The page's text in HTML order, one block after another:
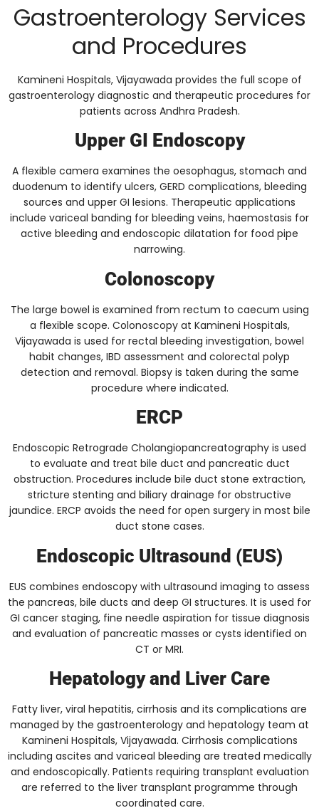
Gastroenterology Services
and Procedures
Kamineni Hospitals, Vijayawada provides the full scope of
gastroenterology diagnostic and therapeutic procedures for
patients across Andhra Pradesh.
Upper GI Endoscopy
A flexible camera examines the oesophagus, stomach and
duodenum to identify ulcers, GERD complications, bleeding
sources and upper GI lesions. Therapeutic applications
include variceal banding for bleeding veins, haemostasis for
active bleeding and endoscopic dilatation for food pipe
narrowing.
Colonoscopy
The large bowel is examined from rectum to caecum using
a flexible scope. Colonoscopy at Kamineni Hospitals,
Vijayawada is used for rectal bleeding investigation, bowel
habit changes, IBD assessment and colorectal polyp
detection and removal. Biopsy is taken during the same
procedure where indicated.
ERCP
Endoscopic Retrograde Cholangiopancreatography is used
to evaluate and treat bile duct and pancreatic duct
obstruction. Procedures include bile duct stone extraction,
stricture stenting and biliary drainage for obstructive
jaundice. ERCP avoids the need for open surgery in most bile
duct stone cases.
Endoscopic Ultrasound (EUS)
EUS combines endoscopy with ultrasound imaging to assess
the pancreas, bile ducts and deep GI structures. It is used for
GI cancer staging, fine needle aspiration for tissue diagnosis
and evaluation of pancreatic masses or cysts identified on
CT or MRI.
Hepatology and Liver Care
Fatty liver, viral hepatitis, cirrhosis and its complications are
managed by the gastroenterology and hepatology team at
Kamineni Hospitals, Vijayawada. Cirrhosis complications
including ascites and variceal bleeding are treated medically
and endoscopically. Patients requiring transplant evaluation
are referred to the liver transplant programme through
coordinated care.